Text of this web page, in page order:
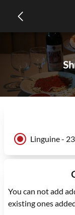
Linguine -
You can not add
existing ones